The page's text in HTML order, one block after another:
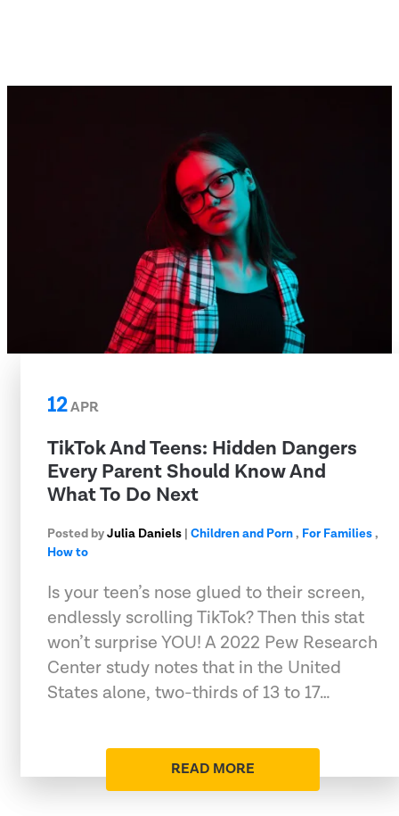
12APR
TikTok And Teens: Hidden Dangers
Every Parent Should Know And
What To Do Next
Posted byJulia Daniels | Children and Porn, For Families,
How to
Is your teen’s nose glued to their screen,
endlessly scrolling TikTok? Then this stat
won’t surprise YOU! A 2022 Pew Research
Center study notes that in the United
States alone, two-thirds of 13 to 17…
READ MORE